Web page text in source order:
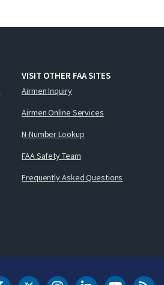
VISIT OTHER FAA SITES
Airmen Inquiry
Airmen Online Services
N-Number Lookup
FAA Safety Team
Frequently Asked Questions